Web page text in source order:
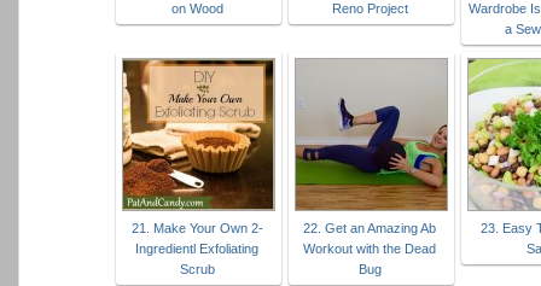
on Wood
Reno Project
Wardrobe
a
21. Make Your Own 2-
Ingredientl Exfoliating
Scrub
22. Get an Amazing Ab
Workout with the Dead
Bug
23. Easy